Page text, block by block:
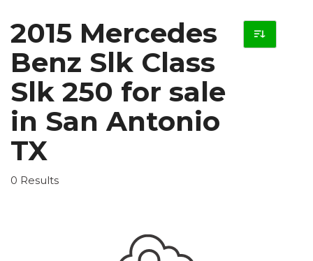
2015 Mercedes
Benz Slk Class
Slk 250 for sale
in San Antonio
TX
0 Results